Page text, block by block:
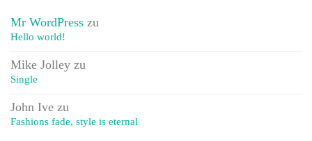
Mr WordPress zu
Hello world!
Mike Jolley zu
Single
John Ive zu
Fashions fade, style is eternal